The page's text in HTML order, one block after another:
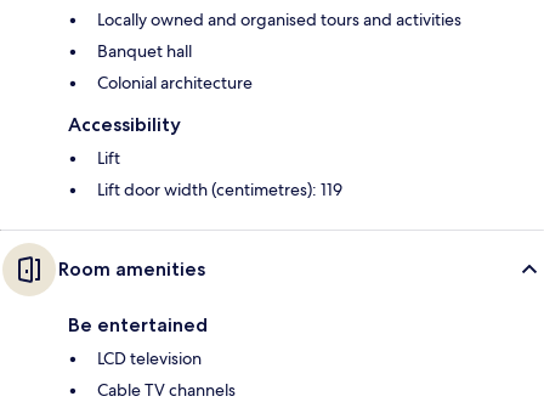
Locally owned and organised tours and activities
Banquet hall
Colonial architecture
Accessibility
Lift
Lift door width (centimetres): 119
Room amenities
Be entertained
LCD television
Cable TV channels